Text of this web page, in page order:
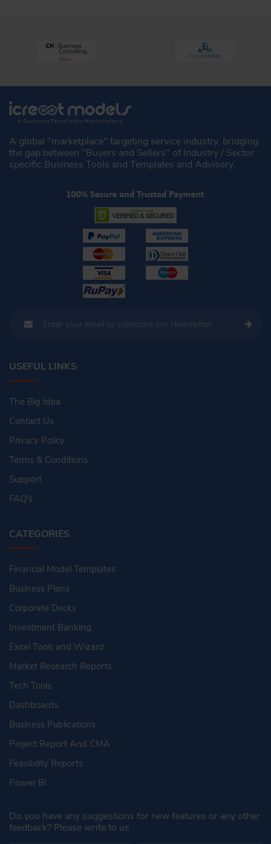
A global "marketplace" targeting service industry, bridging
the gap between "Buyers and Sellers" of Industry / Sector
specific Business Tools and Templates and Advisory.
USEFUL LINKS
The Big Idea
Contact Us
Privacy Policy
Terms & Conditions
Support
FAQ's
CATEGORIES
Financial Model Templates
Business Plans
Corporate Decks
Investment Banking
Excel Tools and Wizard
Market Research Reports
Tech Tools
Dashboards
Business Publications
Project Report And CMA
Feasibility Reports
Power BI
Do you have any suggestions for new features or any other
feedback? Please write to us